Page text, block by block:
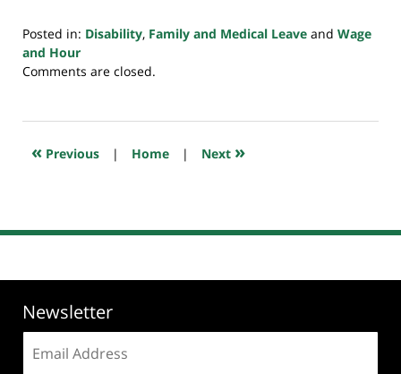
Posted in: Disability, Family and Medical Leave and Wage
and Hour
Updated:
2022
7:46
Comments are closed.
« Previous | Home | Next »
Newsletter
address: